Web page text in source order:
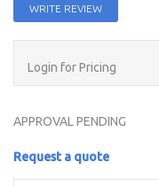
WRITE REVIEW
Login for Pricing
APPROVAL PENDING
Request a quote